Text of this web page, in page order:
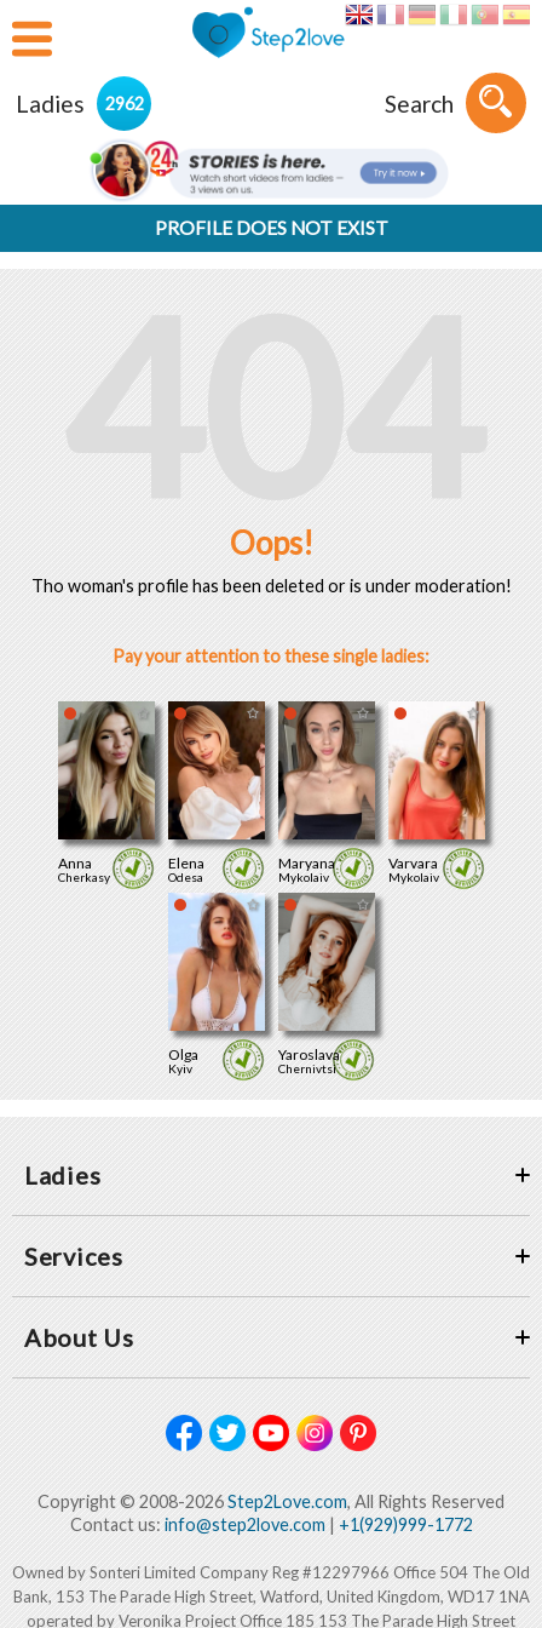
Ladies 2962 Search
PROFILE DOES NOT EXIST
404
Oops!
Tho woman's profile has been deleted or is under moderation!
Pay your attention to these single ladies:
Anna
Cherkasy
Elena
Odesa
Maryana
Mykolaiv
Varvara
Mykolaiv
Olga
Kyiv
Yaroslava
Chernivtsi
Ladies
Services
About Us
Copyright © 2008-2026Step2Love.com, All Rights Reserved
Contact us: info@step2love.com| +1(929)999-1772
Owned by Sonteri Limited Company Reg #12297966 Office 504 The Old
Bank, 153 The Parade High Street, Watford, United Kingdom, WD17 1NA
operated by Veronika Project Office 185 153 The Parade High Street